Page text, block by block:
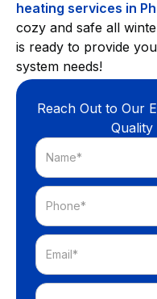
heating services in
cozy and safe all
is ready to provide
system needs!
Reach Out to Our
Quality